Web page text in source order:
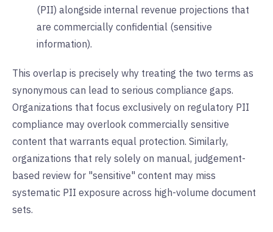
(PII) alongside internal revenue projections that
are commercially confidential (sensitive
information).
This overlap is precisely why treating the two terms as
synonymous can lead to serious compliance gaps.
Organizations that focus exclusively on regulatory PII
compliance may overlook commercially sensitive
content that warrants equal protection. Similarly,
organizations that rely solely on manual, judgement-
based review for "sensitive" content may miss
systematic PII exposure across high-volume document
sets.